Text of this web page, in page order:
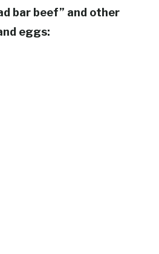
bar beef” and other
eggs: